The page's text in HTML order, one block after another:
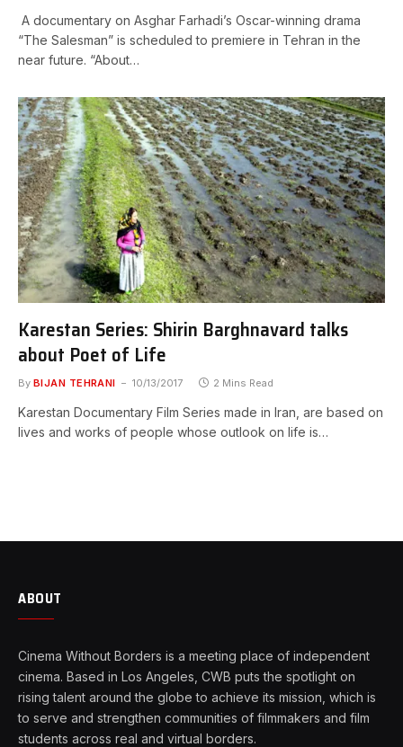
A documentary on Asghar Farhadi’s Oscar-winning drama
“The Salesman” is scheduled to premiere in Tehran in the
near future. “About…
Karestan Series: Shirin Barghnavard talks
about Poet of Life
By BIJAN TEHRANI 10/13/2017 2 Mins Read
Karestan Documentary Film Series made in Iran, are based on
lives and works of people whose outlook on life is…
ABOUT
Cinema Without Borders is a meeting place of independent
cinema. Based in Los Angeles, CWB puts the spotlight on
rising talent around the globe to achieve its mission, which is
to serve and strengthen communities of filmmakers and film
students across real and virtual borders.